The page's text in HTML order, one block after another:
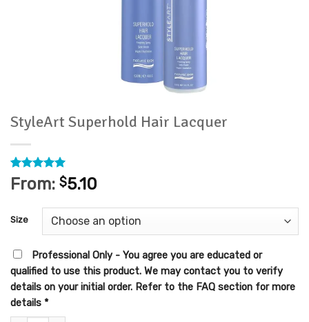
StyleArt Superhold Hair Lacquer
Rated5
out of 5
3
customer
ratings
From: $5.10
Size
Professional Only - You agree you are educated or
qualified to use this product. We may contact you to verify
details on your initial order. Refer to the FAQ section for more
details *